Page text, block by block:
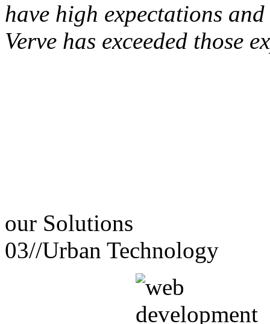
have high expectations
Verve has exceeded those
our Solutions
03//Urban Technology